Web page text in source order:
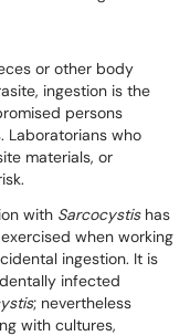
or other body
ingestion is the
persons
Laboratorians who
materials, or
with Sarcocystishas
when working
ingestion. It is
infected
; nevertheless
with cultures,